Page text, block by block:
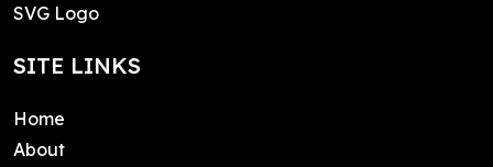
SVG Logo
SITE LINKS
Home
About